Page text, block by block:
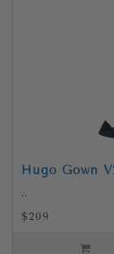
Hugo Gown
..
$209